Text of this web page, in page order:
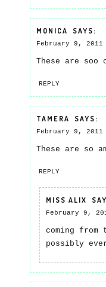
MONICA SAYS:
February 9, 2011
These are
REPLY
TAMERA SAYS:
February 9, 2011
These are so
REPLY
MISS ALIX
February 9,
coming from
possibly